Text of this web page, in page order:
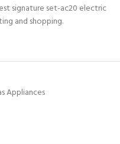
signature set-ac20 electric
and shopping.
Appliances